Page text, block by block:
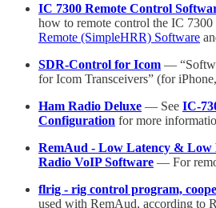
IC 7300 Remote Control
how to remote control the IC
Remote (SimpleHRR) Software
SDR-Control for Icom —
for Icom Transceivers” (for
Ham Radio Deluxe — See IC-
Configuration for more
RemAud - Low Latency &
Radio VoIP Software — For
flrig - rig control program,
used with RemAud, according to